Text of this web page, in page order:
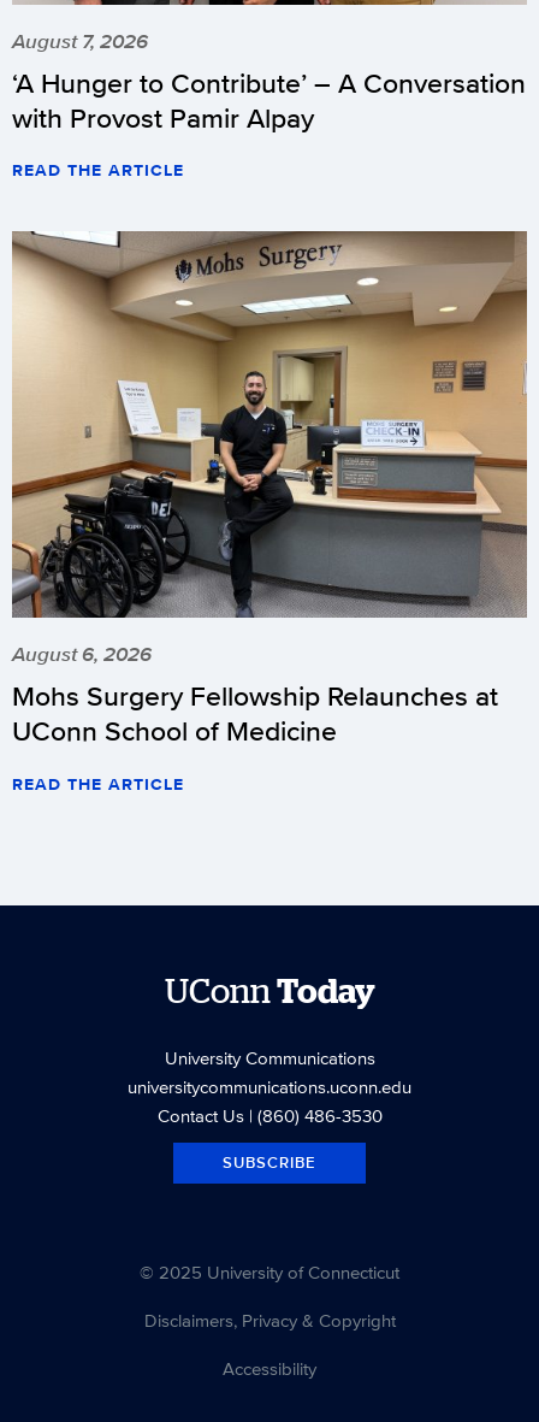
August 7, 2026
‘A Hunger to Contribute’ – A Conversation
with Provost Pamir Alpay
READ THE ARTICLE
August 6, 2026
Mohs Surgery Fellowship Relaunches at
UConn School of Medicine
READ THE ARTICLE
UConn Today
University Communications
universitycommunications.uconn.edu
Contact Us| (860) 486-3530
SUBSCRIBE
© 2025 University of Connecticut
Disclaimers, Privacy & Copyright
Accessibility